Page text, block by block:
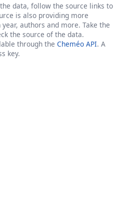
data, follow the source links to
is also providing more
authors and more. Take the
the source of the data.
through the Cheméo API. A
key.